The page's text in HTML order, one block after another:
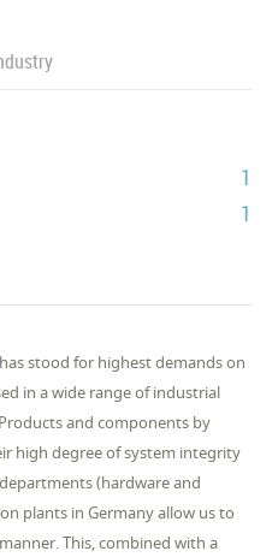
1
1
stood for highest demands on
in a wide range of industrial
and components by
high degree of system integrity
(hardware and
plants in Germany allow us to
This, combined with a